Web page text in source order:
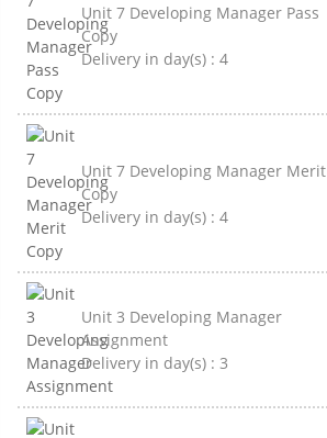
Unit 7 Developing Manager Pass
Copy
Delivery in day(s) :4
Unit 7 Developing Manager Merit
Copy
Delivery in day(s) :4
Unit 3 Developing Manager
Assignment
Delivery in day(s) :3